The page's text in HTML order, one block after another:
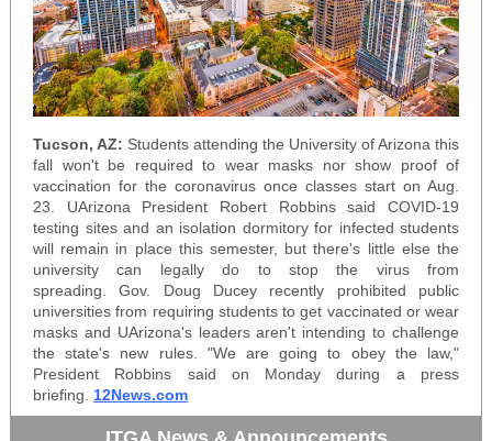
Tucson, AZ: Students attending the University of Arizona this
fall won't be required to wear masks nor show proof of
vaccination for the coronavirus once classes start on Aug.
23. UArizona President Robert Robbins said COVID-19
testing sites and an isolation dormitory for infected students
will remain in place this semester, but there's little else the
university can legally do to stop the virus from
spreading. Gov. Doug Ducey recently prohibited public
universities from requiring students to get vaccinated or wear
masks and UArizona's leaders aren't intending to challenge
the state's new rules. "We are going to obey the law,"
President Robbins said on Monday during a press
briefing. 12News.com